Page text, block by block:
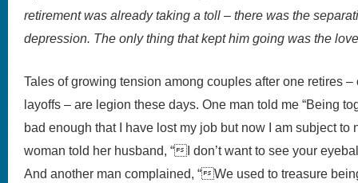
retirement was already taking a toll – there was the
depression. The only thing that kept him going was the
Tales of growing tension among couples after one retires –
layoffs – are legion these days. One man told me “Being
bad enough that I have lost my job but now I am subject
woman told her husband, “I don’t want to see your
And another man complained, “We used to treasure